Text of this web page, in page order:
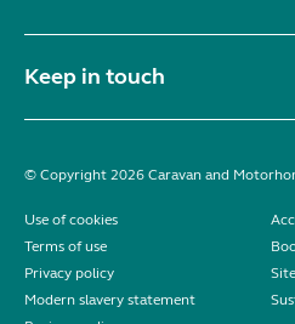
Keep in touch
© Copyright 2026 Caravan and
Use of cookies
Terms of use
Privacy policy
Modern slavery statement